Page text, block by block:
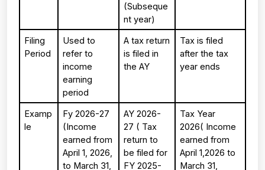
(Subseque
nt year)
Filing
Period
Used to
refer to
income
earning
period
A tax return
is filed in
the AY
Tax is filed
after the tax
year ends
Examp
le
Fy 2026-27
(Income
earned from
April 1, 2026,
to March 31,
AY 2026-
27 ( Tax
return to
be filed for
FY 2025-
Tax Year
2026( Income
earned from
April 1,2026 to
March 31,